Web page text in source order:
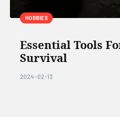
HOBBIES
Essential Tools
Survival
2024-02-13